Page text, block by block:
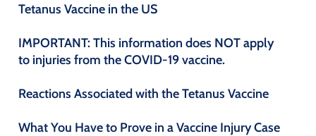
Tetanus Vaccine in the US
IMPORTANT: This information does NOT apply
to injuries from the COVID-19 vaccine.
Reactions Associated with the Tetanus Vaccine
What You Have to Prove in a Vaccine Injury Case